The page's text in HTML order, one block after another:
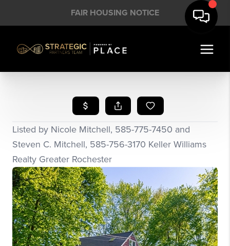
FAIR HOUSING NOTICE